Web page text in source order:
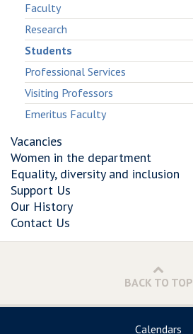
and
Online
Networks
Trackers
and
Social
Networks
Faculty
Research
Students
Professional Services
Visiting Professors
Emeritus Faculty
Vacancies
Women in the department
Equality, diversity and inclusion
Support Us
Our History
Contact Us
BACK TO TOP
Calendars